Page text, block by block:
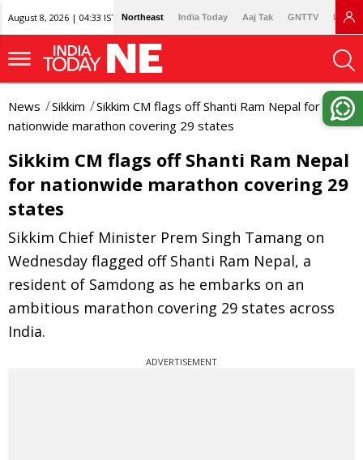
August 8, 2026 | 04:33 IST Northeast India Today Aaj Tak GNTTV
News Sikkim
Sikkim CM flags off Shanti Ram Nepal for
nationwide marathon covering 29 states
Sikkim CM flags off Shanti Ram Nepal
for nationwide marathon covering 29
states
Sikkim Chief Minister Prem Singh Tamang on
Wednesday flagged off Shanti Ram Nepal, a
resident of Samdong as he embarks on an
ambitious marathon covering 29 states across
India.
ADVERTISEMENT